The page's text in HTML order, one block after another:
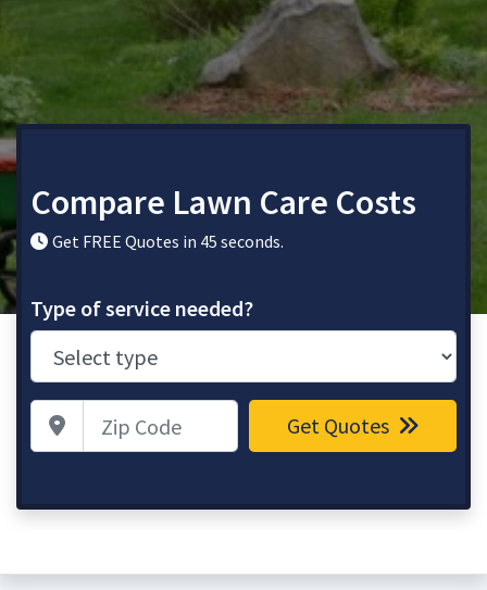
Compare Lawn Care Costs
Get FREE Quotes in 45 seconds.
Type of service needed?
Zip Code Get Quotes